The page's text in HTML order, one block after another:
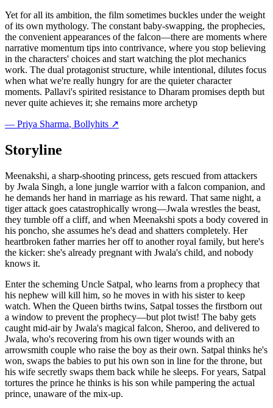
Yet for all its ambition, the film sometimes buckles under the weight
of its own mythology. The constant baby-swapping, the prophecies,
the convenient appearances of the falcon—there are moments where
narrative momentum tips into contrivance, where you stop believing
in the characters' choices and start watching the plot mechanics
work. The dual protagonist structure, while intentional, dilutes focus
when what we're really hungry for are the quieter character
moments. Pallavi's spirited resistance to Dharam promises depth but
never quite achieves it; she remains more archetyp
— Priya Sharma, Bollyhits ↗
Storyline
Meenakshi, a sharp-shooting princess, gets rescued from attackers
by Jwala Singh, a lone jungle warrior with a falcon companion, and
he demands her hand in marriage as his reward. That same night, a
tiger attack goes catastrophically wrong—Jwala wrestles the beast,
they tumble off a cliff, and when Meenakshi spots a body covered in
his poncho, she assumes he's dead and shatters completely. Her
heartbroken father marries her off to another royal family, but here's
the kicker: she's already pregnant with Jwala's child, and nobody
knows it.
Enter the scheming Uncle Satpal, who learns from a prophecy that
his nephew will kill him, so he moves in with his sister to keep
watch. When the Queen births twins, Satpal tosses the firstborn out
a window to prevent the prophecy—but plot twist! The baby gets
caught mid-air by Jwala's magical falcon, Sheroo, and delivered to
Jwala, who's recovering from his own tiger wounds with an
arrowsmith couple who raise the boy as their own. Satpal thinks he's
won, swaps the babies to put his own son in line for the throne, but
his wife secretly swaps them back while he sleeps. For years, Satpal
tortures the prince he thinks is his son while pampering the actual
prince, unaware of the mix-up.